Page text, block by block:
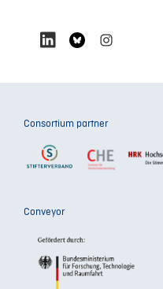
Consortium partner
Conveyor